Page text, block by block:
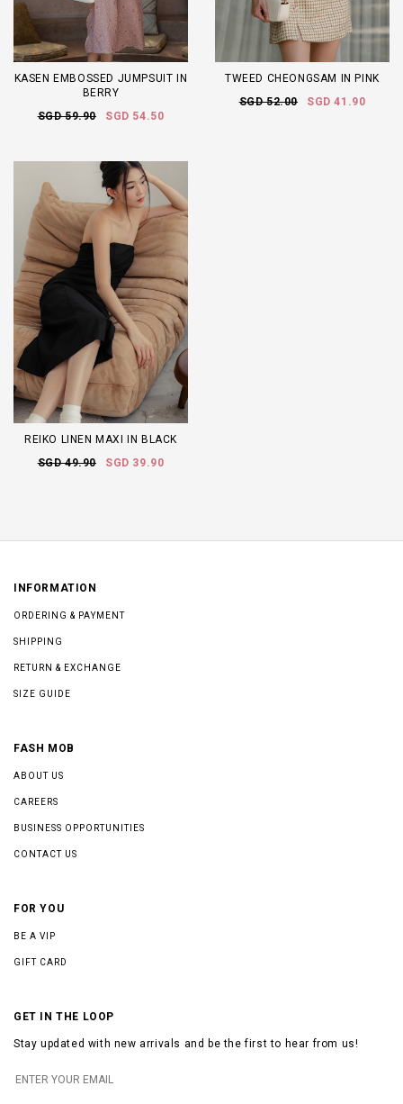
KASEN EMBOSSED JUMPSUIT IN
BERRY
SGD 59.90
SGD 54.50
TWEED CHEONGSAM IN PINK
SGD 52.00
SGD 41.90
REIKO LINEN MAXI IN BLACK
SGD 49.90
SGD 39.90
INFORMATION
ORDERING & PAYMENT
SHIPPING
RETURN & EXCHANGE
SIZE GUIDE
FASH MOB
ABOUT US
CAREERS
BUSINESS OPPORTUNITIES
CONTACT US
FOR YOU
BE A VIP
GIFT CARD
GET IN THE LOOP
Stay updated with new arrivals and be the first to hear from us!